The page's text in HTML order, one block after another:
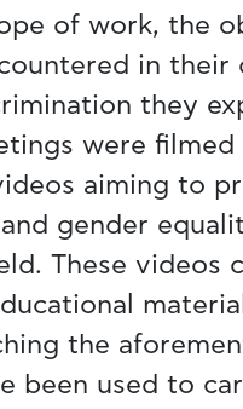
of work, the
in their
they
were
aiming to
gender
These videos
the
been used to